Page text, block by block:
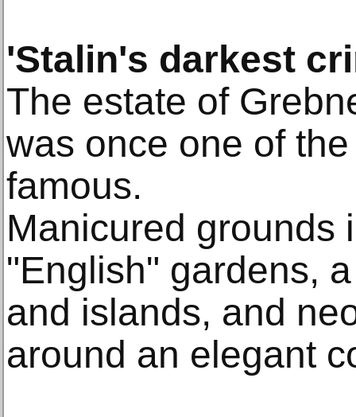
'Stalin's darkest
The estate of
was once one of
famous.
Manicured grounds
"English" gardens,
and islands, and
around an elegant